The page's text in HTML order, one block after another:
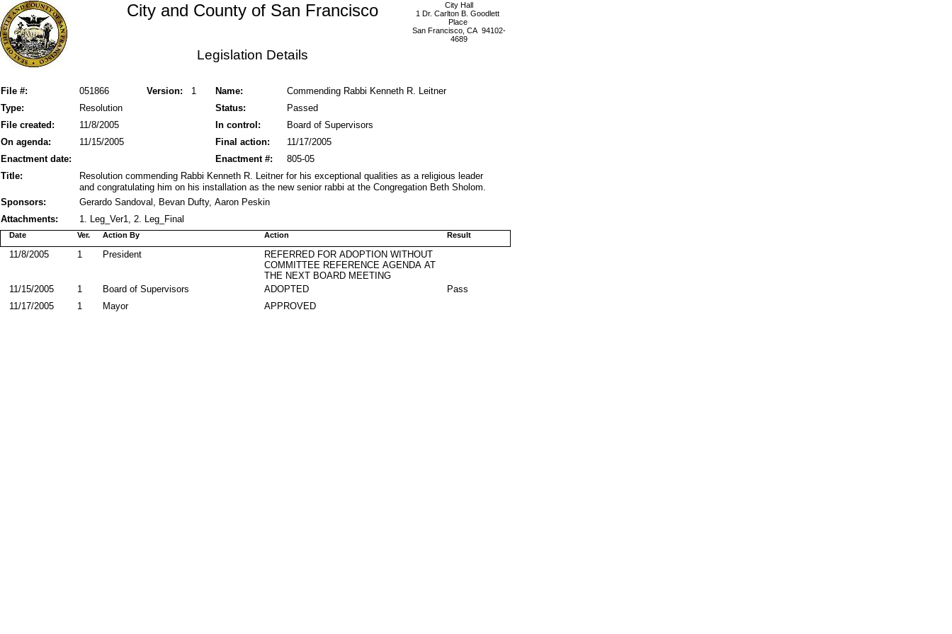
City Hall
1 Dr. Carlton B. Goodlett
Place
San Francisco, CA 94102-
4689
City and County of San Francisco
Legislation Details
File #: Version: 1
051866 Name:
Commending Rabbi Kenneth R. Leitner
Status:
Type: Resolution
Passed
File created:
In control:
11/8/2005
Board of Supervisors
On agenda:
Final action:
11/15/2005
11/17/2005
Enactment date:
805-05
Enactment #:
Title:
Resolution commending Rabbi Kenneth R. Leitner for his exceptional qualities as a religious leader
and congratulating him on his installation as the new senior rabbi at the Congregation Beth Sholom.
Sponsors:
Gerardo Sandoval, Bevan Dufty, Aaron Peskin
Attachments:
1. Leg_Ver1, 2. Leg_Final
Action By
Date Action Result
Ver.
REFERRED FOR ADOPTION WITHOUT
COMMITTEE REFERENCE AGENDA AT
THE NEXT BOARD MEETING
President
11/8/2005 1
ADOPTED
Board of Supervisors
11/15/2005 1
Pass
APPROVED
Mayor
11/17/2005 1